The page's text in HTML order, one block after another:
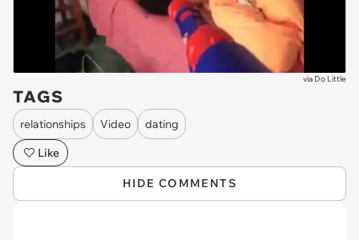
via Do Little
TAGS
relationships Video
dating
Like
HIDE COMMENTS